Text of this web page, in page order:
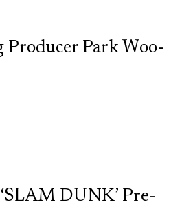
Producer Park Woo-
DUNK’ Pre-